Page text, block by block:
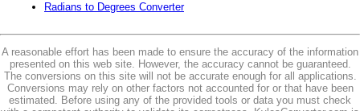
Radians to Degrees Converter
A reasonable effort has been made to ensure the accuracy of the information
presented on this web site. However, the accuracy cannot be guaranteed.
The conversions on this site will not be accurate enough for all applications.
Conversions may rely on other factors not accounted for or that have been
estimated. Before using any of the provided tools or data you must check